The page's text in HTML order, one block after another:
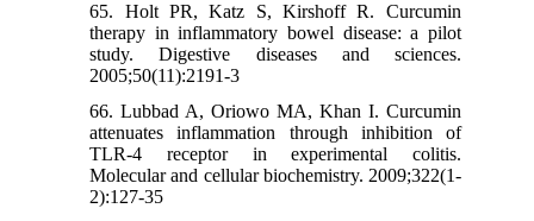
65. Holt PR, Katz S, Kirshoff R. Curcumin
therapy in inflammatory bowel disease: a pilot
study. Digestive diseases and sciences.
2005;50(11):2191-3
66. Lubbad A, Oriowo MA, Khan I. Curcumin
attenuates inflammation through inhibition of
TLR-4 receptor in experimental colitis.
Molecular and cellular biochemistry. 2009;322(1-
2):127-35